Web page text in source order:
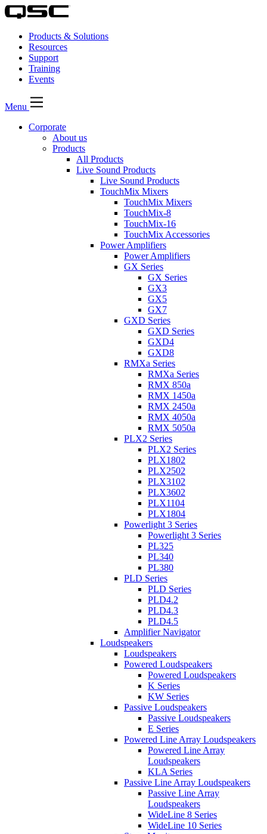
Products & Solutions
Resources
Support
Training
Events
Menu
Corporate
About us
Products
All Products
Live Sound Products
Live Sound Products
TouchMix Mixers
TouchMix Mixers
TouchMix-8
TouchMix-16
TouchMix Accessories
Power Amplifiers
Power Amplifiers
GX Series
GX Series
GX3
GX5
GX7
GXD Series
GXD Series
GXD4
GXD8
RMXa Series
RMXa Series
RMX 850a
RMX 1450a
RMX 2450a
RMX 4050a
RMX 5050a
PLX2 Series
PLX2 Series
PLX1802
PLX2502
PLX3102
PLX3602
PLX1104
PLX1804
Powerlight 3 Series
Powerlight 3 Series
PL325
PL340
PL380
PLD Series
PLD Series
PLD4.2
PLD4.3
PLD4.5
Amplifier Navigator
Loudspeakers
Loudspeakers
Powered Loudspeakers
Powered Loudspeakers
K Series
KW Series
Passive Loudspeakers
Passive Loudspeakers
E Series
Powered Line Array Loudspeakers
Powered Line Array
Loudspeakers
KLA Series
Passive Line Array Loudspeakers
Passive Line Array
Loudspeakers
WideLine 8 Series
WideLine 10 Series